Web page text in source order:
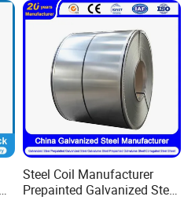
Roofing Rolls Coil
Steel Coil Manufacturer
Prepainted Galvanized Steel